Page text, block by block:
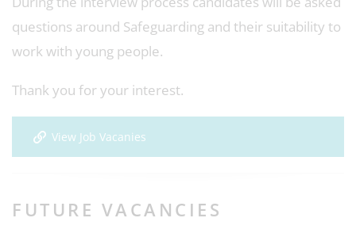
questions around Safeguarding and their suitability to
work with young people.
Thank you for your interest.
View Job Vacanies
FUTURE VACANCIES